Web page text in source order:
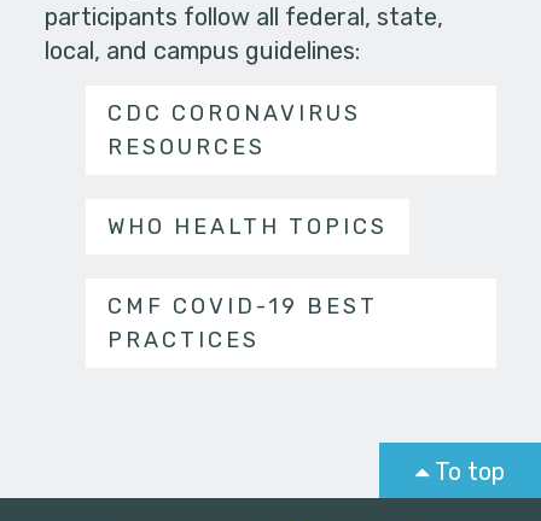
participants follow all federal, state,
local, and campus guidelines:
CDC CORONAVIRUS
RESOURCES
WHO HEALTH TOPICS
CMF COVID-19 BEST
PRACTICES
To top